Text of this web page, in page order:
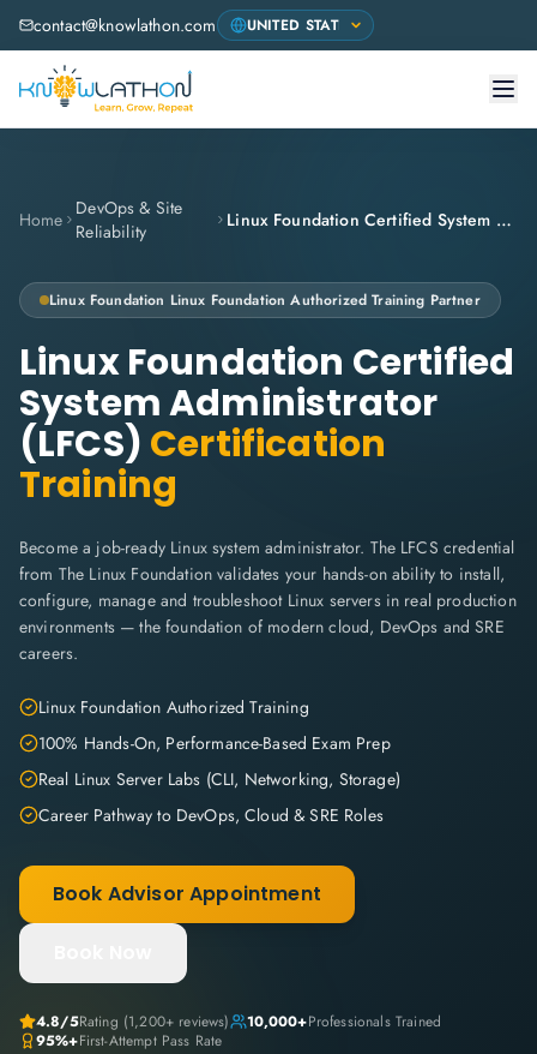
contact@knowlathon.com
Home DevOps & Site
Reliability
Linux Foundation Certified System Administrator (LFCS)
Linux Foundation Linux Foundation Authorized Training Partner
Linux Foundation Certified
System Administrator
(LFCS) Certification
Training
Become a job-ready Linux system administrator. The LFCS credential
from The Linux Foundation validates your hands-on ability to install,
configure, manage and troubleshoot Linux servers in real production
environments — the foundation of modern cloud, DevOps and SRE
careers.
Linux Foundation Authorized Training
100% Hands-On, Performance-Based Exam Prep
Real Linux Server Labs (CLI, Networking, Storage)
Career Pathway to DevOps, Cloud & SRE Roles
Book Advisor Appointment
4.8/5Rating (1,200+ reviews) 10,000+Professionals Trained
95%+First-Attempt Pass Rate